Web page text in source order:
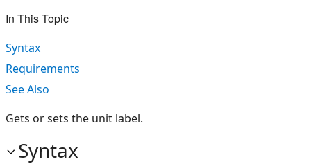
In This Topic
Syntax
Requirements
See Also
Gets or sets the unit label.
Syntax